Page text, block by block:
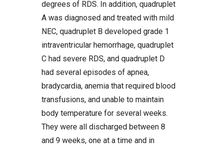
degrees of RDS. In addition, quadruplet
A was diagnosed and treated with mild
NEC, quadruplet B developed grade 1
intraventricular hemorrhage, quadruplet
C had severe RDS, and quadruplet D
had several episodes of apnea,
bradycardia, anemia that required blood
transfusions, and unable to maintain
body temperature for several weeks.
They were all discharged between 8
and 9 weeks, one at a time and in